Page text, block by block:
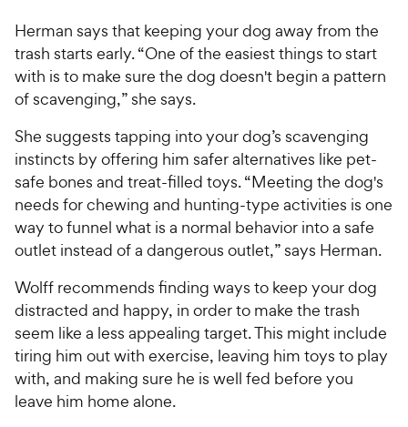
Herman says that keeping your dog away from the
trash starts early. “One of the easiest things to start
with is to make sure the dog doesn't begin a pattern
of scavenging,” she says.
She suggests tapping into your dog’s scavenging
instincts by offering him safer alternatives like pet-
safe bones and treat-filled toys. “Meeting the dog's
needs for chewing and hunting-type activities is one
way to funnel what is a normal behavior into a safe
outlet instead of a dangerous outlet,” says Herman.
Wolff recommends finding ways to keep your dog
distracted and happy, in order to make the trash
seem like a less appealing target. This might include
tiring him out with exercise, leaving him toys to play
with, and making sure he is well fed before you
leave him home alone.